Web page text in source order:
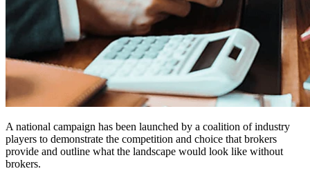
A national campaign has been launched by a coalition of industry
players to demonstrate the competition and choice that brokers
provide and outline what the landscape would look like without
brokers.